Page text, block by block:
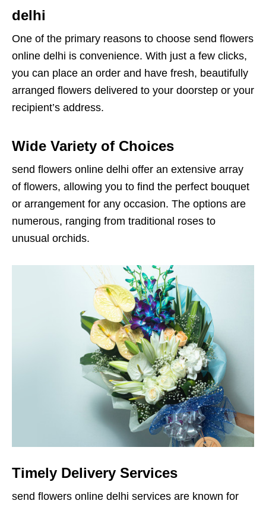
delhi
One of the primary reasons to choose send flowers
online delhi is convenience. With just a few clicks,
you can place an order and have fresh, beautifully
arranged flowers delivered to your doorstep or your
recipient’s address.
Wide Variety of Choices
send flowers online delhi offer an extensive array
of flowers, allowing you to find the perfect bouquet
or arrangement for any occasion. The options are
numerous, ranging from traditional roses to
unusual orchids.
Timely Delivery Services
send flowers online delhi services are known for